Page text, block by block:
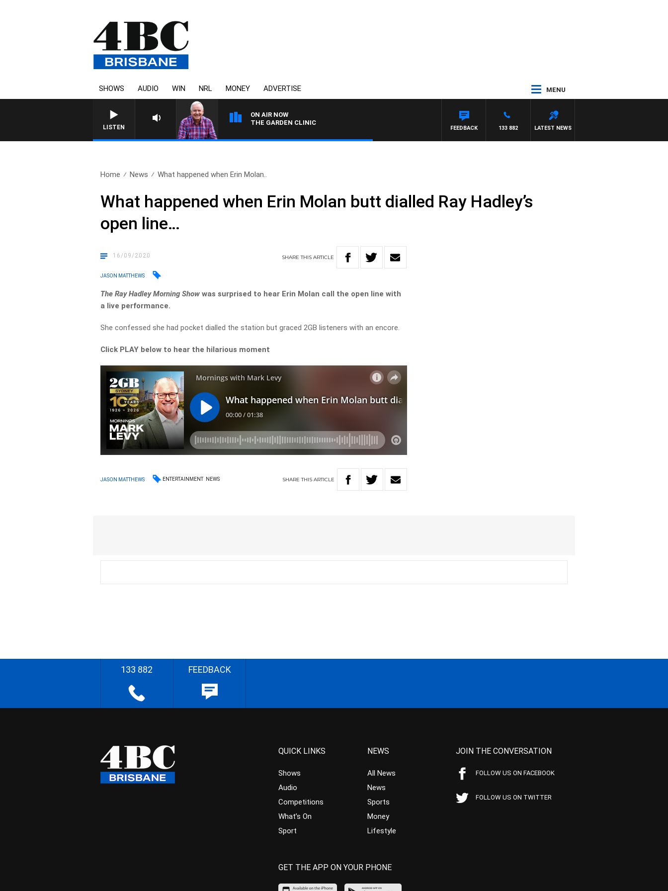
SHOWS AUDIO WIN NRL MONEY ADVERTISE MENU
LISTEN
ON AIR NOW
THE GARDEN CLINIC
LATEST NEWS
133 882
FEEDBACK
Home News What happened when Erin Molan..
What happened when Erin Molan butt dialled Ray Hadley’s
open line…
16/09/2020 SHARETHISARTICLE
JASON MATTHEWS
The Ray Hadley Morning Show was surprised to hear Erin Molan call the open line with
a live performance.
She confessed she had pocket dialled the station but graced 2GB listeners with an encore.
Click PLAY below to hear the hilarious moment
JASON MATTHEWS ENTERTAINMENT NEWS SHARETHIS ARTICLE
133 882 FEEDBACK
QUICK LINKS
Shows
Audio
Competitions
What’s On
Sport
NEWS
All News
News
Sports
Money
Lifestyle
JOIN THE CONVERSATION
FOLLOW US ON FACEBOOK
FOLLOW US ON TWITTER
GET THE APP ON YOUR PHONE